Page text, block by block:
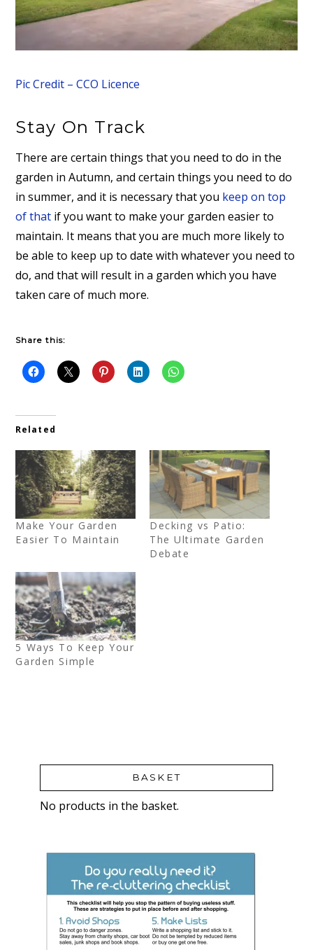
Pic Credit – CCO Licence
Stay On Track
There are certain things that you need to do in the
garden in Autumn, and certain things you need to do
in summer, and it is necessary that you keep on top
of that if you want to make your garden easier to
maintain. It means that you are much more likely to
be able to keep up to date with whatever you need to
do, and that will result in a garden which you have
taken care of much more.
Share this:
Related
Make Your Garden
Easier To Maintain
Decking vs Patio:
The Ultimate Garden
Debate
5 Ways To Keep Your
Garden Simple
BASKET
No products in the basket.